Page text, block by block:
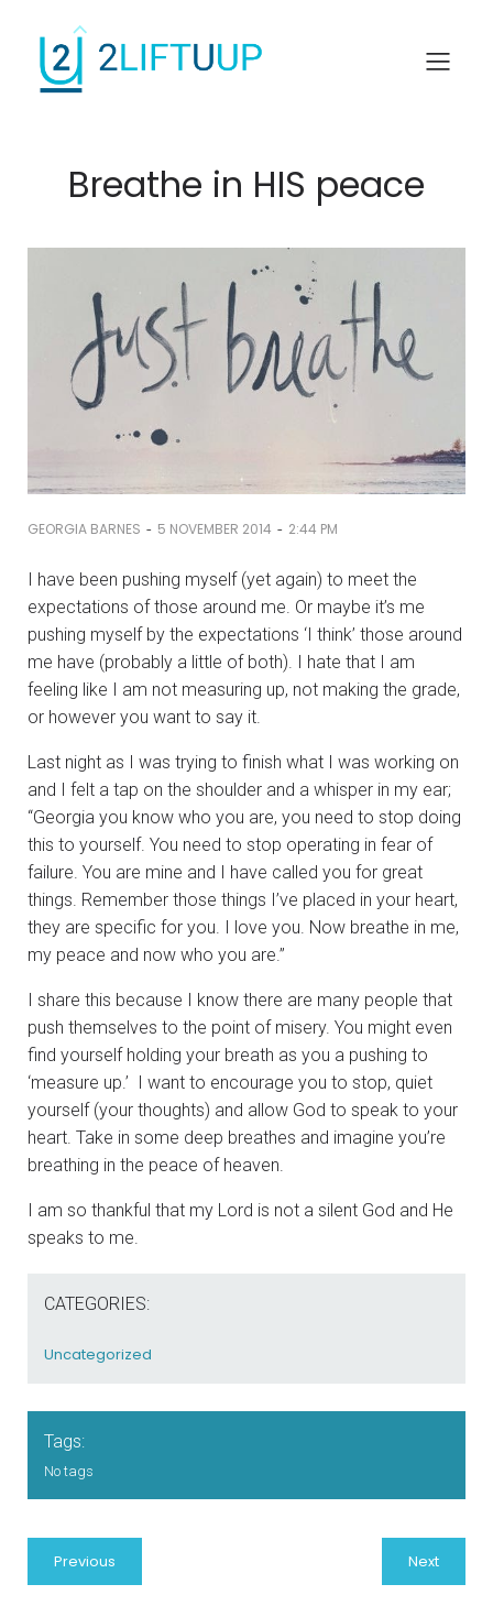
Breathe in HIS peace
GEORGIA BARNES - 5 NOVEMBER 2014 - 2:44 PM
I have been pushing myself (yet again) to meet the
expectations of those around me. Or maybe it’s me
pushing myself by the expectations ‘I think’ those around
me have (probably a little of both). I hate that I am
feeling like I am not measuring up, not making the grade,
or however you want to say it.
Last night as I was trying to finish what I was working on
and I felt a tap on the shoulder and a whisper in my ear;
“Georgia you know who you are, you need to stop doing
this to yourself. You need to stop operating in fear of
failure. You are mine and I have called you for great
things. Remember those things I’ve placed in your heart,
they are specific for you. I love you. Now breathe in me,
my peace and now who you are.”
I share this because I know there are many people that
push themselves to the point of misery. You might even
find yourself holding your breath as you a pushing to
‘measure up.’ I want to encourage you to stop, quiet
yourself (your thoughts) and allow God to speak to your
heart. Take in some deep breathes and imagine you’re
breathing in the peace of heaven.
I am so thankful that my Lord is not a silent God and He
speaks to me.
CATEGORIES:
Uncategorized
Tags:
No tags
Previous Next